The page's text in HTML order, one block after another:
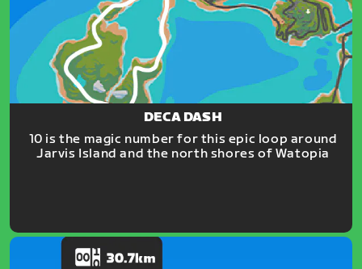
DECA DASH
10 is the magic number for this epic loop around
Jarvis Island and the north shores of Watopia